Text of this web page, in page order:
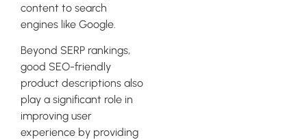
content to search
engines like Google.
Beyond SERP rankings,
good SEO-friendly
product descriptions also
play a significant role in
improving user
experience by providing